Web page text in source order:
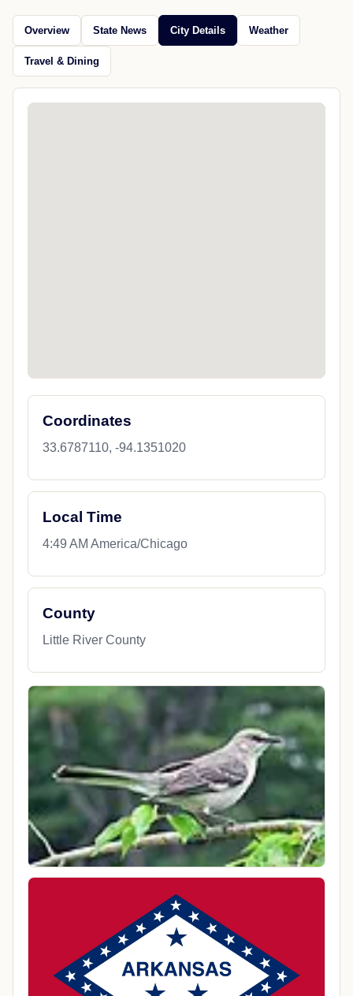
Overview State News City Details Weather
Travel & Dining
Coordinates
33.6787110, -94.1351020
Local Time
4:49 AM America/Chicago
County
Little River County